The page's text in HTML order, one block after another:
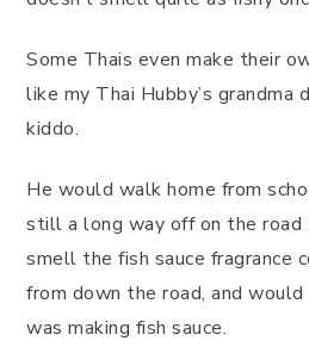
Some Thais even make their
like my Thai Hubby’s grandma
kiddo.
He would walk home from
still a long way off on the road
smell the fish sauce fragrance
from down the road, and
was making fish sauce.